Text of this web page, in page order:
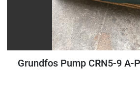
Grundfos Pump CRN5-9 A-